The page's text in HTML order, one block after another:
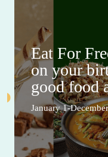
Eat For
on your
good food
January 1-